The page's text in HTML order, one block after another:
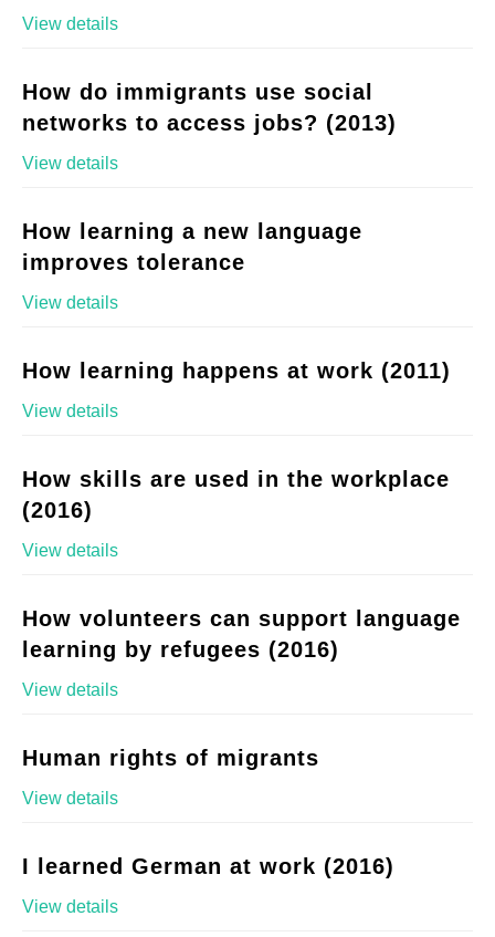
View details
How do immigrants use social
networks to access jobs? (2013)
View details
How learning a new language
improves tolerance
View details
How learning happens at work (2011)
View details
How skills are used in the workplace
(2016)
View details
How volunteers can support language
learning by refugees (2016)
View details
Human rights of migrants
View details
I learned German at work (2016)
View details